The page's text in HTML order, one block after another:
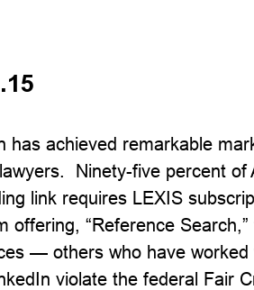
has achieved remarkable
Ninety-five percent of
link requires LEXIS
offering, “Reference
— others who have
violate the federal Fair